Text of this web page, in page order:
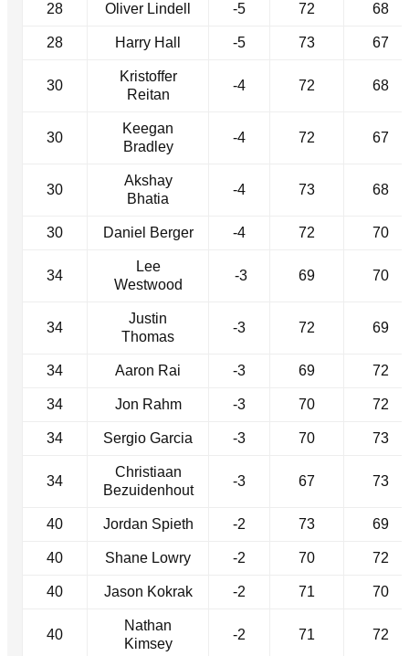
28 Oliver Lindell -5 72 68
28 Harry Hall -5 73 67
30
Kristoffer
Reitan
-4 72 68
30
Keegan
Bradley
-4 72 67
30
Akshay
Bhatia
-4 73 68
30 Daniel Berger -4 72 70
34
Lee
Westwood
-3 69 70
34
Justin
Thomas
-3 72 69
34 Aaron Rai -3 69 72
34 Jon Rahm -3 70 72
34 Sergio Garcia -3 70 73
34
Christiaan
Bezuidenhout
-3 67 73
40 Jordan Spieth -2 73 69
40 Shane Lowry -2 70 72
40 Jason Kokrak -2 71 70
40
Nathan
Kimsey
-2 71 72